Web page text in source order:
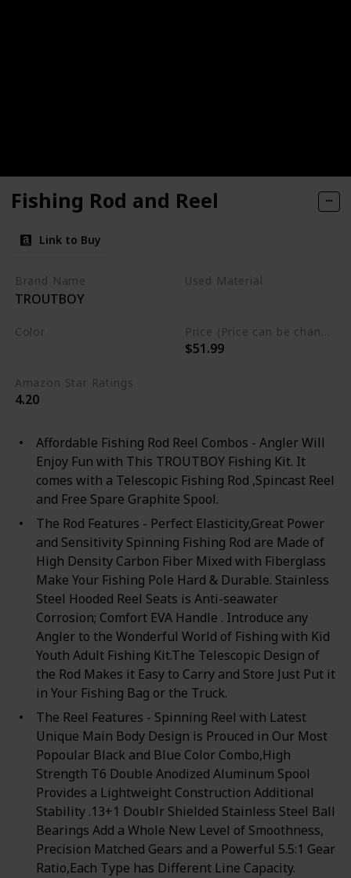
Fishing Rod and Reel
Link to Buy
Brand Name
TROUTBOY
Used Material
Color Price (Price can be change any time)
$51.99
Amazon Star Ratings
4.20
Affordable Fishing Rod Reel Combos - Angler Will
Enjoy Fun with This TROUTBOY Fishing Kit. It
comes with a Telescopic Fishing Rod ,Spincast Reel
and Free Spare Graphite Spool.
The Rod Features - Perfect Elasticity,Great Power
and Sensitivity Spinning Fishing Rod are Made of
High Density Carbon Fiber Mixed with Fiberglass
Make Your Fishing Pole Hard & Durable. Stainless
Steel Hooded Reel Seats is Anti-seawater
Corrosion; Comfort EVA Handle . Introduce any
Angler to the Wonderful World of Fishing with Kid
Youth Adult Fishing Kit.The Telescopic Design of
the Rod Makes it Easy to Carry and Store Just Put it
in Your Fishing Bag or the Truck.
The Reel Features - Spinning Reel with Latest
Unique Main Body Design is Prouced in Our Most
Popoular Black and Blue Color Combo,High
Strength T6 Double Anodized Aluminum Spool
Provides a Lightweight Construction Additional
Stability .13+1 Doublr Shielded Stainless Steel Ball
Bearings Add a Whole New Level of Smoothness,
Precision Matched Gears and a Powerful 5.5:1 Gear
Ratio,Each Type has Different Line Capacity.